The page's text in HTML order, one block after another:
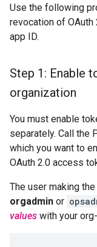
Use the following
revocation of
app ID.
Step 1: Enable
organization
You must enable
separately. Call the
which you want to
OAuth 2.0 access
The user making
orgadmin or
values with your